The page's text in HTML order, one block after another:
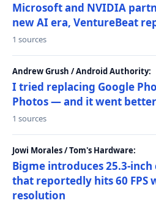
Microsoft and NVIDIA
new AI era, VentureBeat
1 sources
Andrew Grush / Android Authority:
I tried replacing Google
Photos — and it went
1 sources
Jowi Morales / Tom's Hardware:
Bigme introduces 25.3-
that reportedly hits 60 FPS
resolution